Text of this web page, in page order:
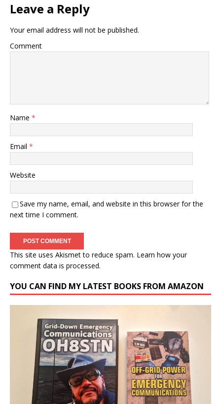
Leave a Reply
Your email address will not be published.
Comment
Name *
Email *
Website
Save my name, email, and website in this browser for the
next time I comment.
This site uses Akismet to reduce spam. Learn how your
comment data is processed.
YOU CAN FIND MY LATEST BOOKS FROM AMAZON